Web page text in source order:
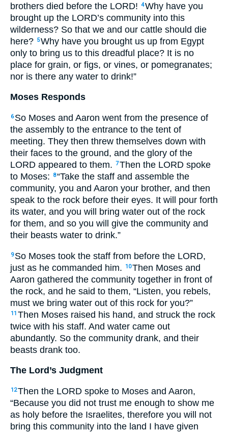
brothers died before the LORD! 4Why have you
brought up the LORD’s community into this
wilderness? So that we and our cattle should die
here? 5Why have you brought us up from Egypt
only to bring us to this dreadful place? It is no
place for grain, or figs, or vines, or pomegranates;
nor is there any water to drink!”
Moses Responds
6 So Moses and Aaron went from the presence of
the assembly to the entrance to the tent of
meeting. They then threw themselves down with
their faces to the ground, and the glory of the
LORD appeared to them. 7Then the LORD spoke
to Moses:
8“Take the staff and assemble the
community, you and Aaron your brother, and then
speak to the rock before their eyes. It will pour forth
its water, and you will bring water out of the rock
for them, and so you will give the community and
their beasts water to drink.”
9 So Moses took the staff from before the LORD,
just as he commanded him.
10Then Moses and
Aaron gathered the community together in front of
the rock, and he said to them, “Listen, you rebels,
must we bring water out of this rock for you?”
11 Then Moses raised his hand, and struck the rock
twice with his staff. And water came out
abundantly. So the community drank, and their
beasts drank too.
The Lord’s Judgment
12Then the LORD spoke to Moses and Aaron,
“Because you did not trust me enough to show me
as holy before the Israelites, therefore you will not
bring this community into the land I have given